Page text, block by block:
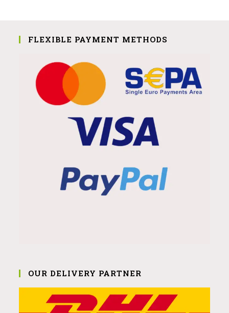
FLEXIBLE PAYMENT METHODS
OUR DELIVERY PARTNER